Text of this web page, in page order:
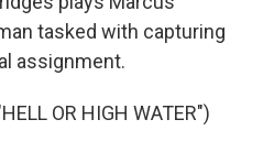
tasked with capturing
assignment.
OR HIGH WATER")